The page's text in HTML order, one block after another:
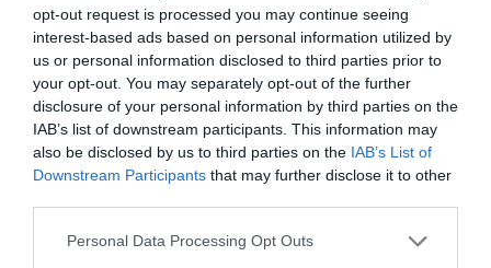
opt-out request is processed you may continue seeing
interest-based ads based on personal information utilized by
us or personal information disclosed to third parties prior to
your opt-out. You may separately opt-out of the further
disclosure of your personal information by third parties on the
IAB’s list of downstream participants. This information may
also be disclosed by us to third parties on the IAB’s List of
Downstream Participants that may further disclose it to other
Personal Data Processing Opt Outs